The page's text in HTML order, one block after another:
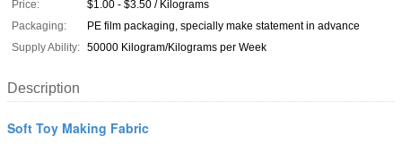
Price:
$1.00 - $3.50 / Kilograms
Packaging:
PE film packaging, specially make statement in advance
Supply Ability: 50000 Kilogram/Kilograms per Week
Description
Soft Toy Making Fabric